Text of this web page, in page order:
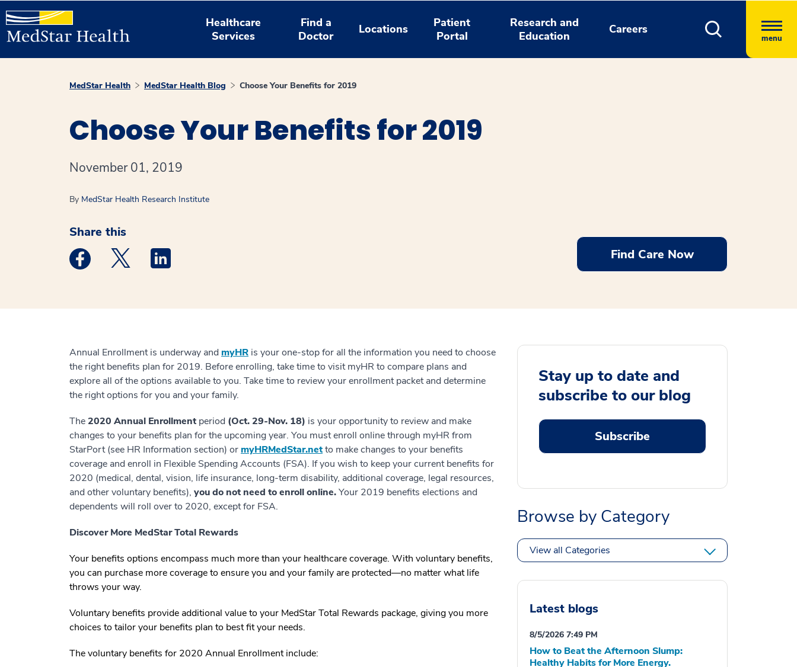
Healthcare
Services
Find a
Doctor
Locations
Patient
Portal
Research and
Education
Careers
menu
MedStar Health MedStar Health Blog Choose Your Benefits for 2019
Choose Your Benefits for 2019
November 01, 2019
By MedStar Health Research Institute
Share this
Medstar Facebook opens a new window
Medstar Twitter opens a new window
Medstar Linkedin opens a new window Find Care Now
Annual Enrollment is underway and myHR is your one-stop for all the information you need to choose
the right benefits plan for 2019. Before enrolling, take time to visit myHR to compare plans and
explore all of the options available to you. Take time to review your enrollment packet and determine
the right options for you and your family.
The2020 Annual Enrollment period (Oct. 29-Nov. 18) is your opportunity to review and make
changes to your benefits plan for the upcoming year. You must enroll online through myHR from
StarPort (see HR Information section) or myHRMedStar.netto make changes to your benefits
coverage and enroll in Flexible Spending Accounts (FSA). If you wish to keep your current benefits for
2020 (medical, dental, vision, life insurance, long-term disability, additional coverage, legal resources,
and other voluntary benefits), you do not need to enroll online.Your 2019 benefits elections and
dependents will roll over to 2020, except for FSA.
Discover More MedStar Total Rewards
Your benefits options encompass much more than your healthcare coverage. With voluntary benefits,
you can purchase more coverage to ensure you and your family are protected—no matter what life
throws your way.
Voluntary benefits provide additional value to your MedStar Total Rewards package, giving you more
choices to tailor your benefits plan to best fit your needs.
The voluntary benefits for 2020 Annual Enrollment include:
Stay up to date and
subscribe to our blog
Subscribe
Browse by Category
View all Categories
Latest blogs
8/5/2026 7:49 PM
How to Beat the Afternoon Slump:
Healthy Habits for More Energy.